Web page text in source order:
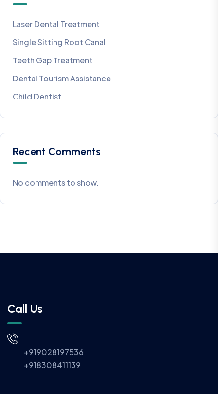
Laser Dental Treatment
Single Sitting Root Canal
Teeth Gap Treatment
Dental Tourism Assistance
Child Dentist
Recent Comments
No comments to show.
Call Us
+919028197536
+918308411139